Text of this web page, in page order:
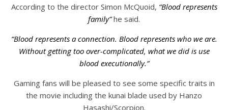
According to the director Simon McQuoid, “Blood represents
family”he said.
“Blood represents a connection. Blood represents who we are.
Without getting too over-complicated, what we did is use
blood executionally.”
Gaming fans will be pleased to see some specific traits in
the movie including the kunai blade used by Hanzo
Hasashi/Scorpion.